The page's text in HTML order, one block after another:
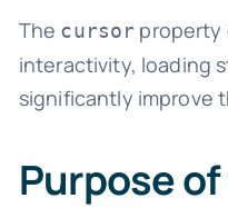
The cursor property
interactivity, loading
significantly improve
Purpose